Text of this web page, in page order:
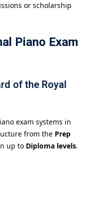
or scholarship
Piano Exam
of the Royal
exam systems in
from the Prep
up to Diploma levels.